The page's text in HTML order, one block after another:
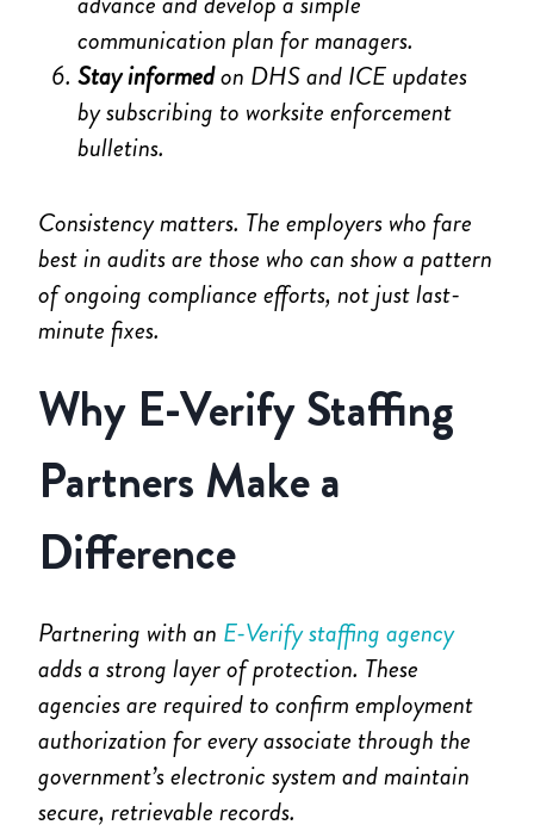
communication plan for managers.
Stay informedon DHS and ICE updates
by subscribing to worksite enforcement
bulletins.
Consistency matters. The employers who fare
best in audits are those who can show a pattern
of ongoing compliance efforts, not just last-
minute fixes.
Why E-Verify Staffing
Partners Make a
Difference
Partnering with an E-Verify staffing agency
adds a strong layer of protection. These
agencies are required to confirm employment
authorization for every associate through the
government’s electronic system and maintain
secure, retrievable records.